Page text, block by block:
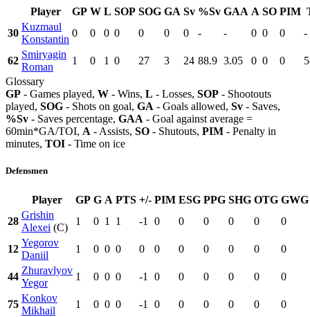
Player GP W L SOP SOG GA Sv %Sv GAA A SO PIM
30
Kuzmaul
Konstantin
0 0 0 0 0 0 0 - - 0 0 0 -
62
Smiryagin
Roman
1 0 1 0 27 3 24 88.9 3.05 0 0 0
Glossary
GP - Games played, W - Wins, L - Losses, SOP - Shootouts
played, SOG - Shots on goal, GA - Goals allowed, Sv - Saves,
%Sv - Saves percentage, GAA - Goal against average =
60min*GA/TOI, A - Assists, SO - Shutouts, PIM - Penalty in
minutes, TOI - Time on ice
Defensmen
Player GP G A PTS +/- PIM ESG PPG SHG OTG GWG
28
Grishin
Alexei (C)
1 0 1 1 -1 0 0 0 0 0 0
12
Yegorov
Daniil
1 0 0 0 0 0 0 0 0 0 0
44
Zhuravlyov
Yegor
1 0 0 0 -1 0 0 0 0 0 0
75
Konkov
Mikhail
1 0 0 0 -1 0 0 0 0 0 0